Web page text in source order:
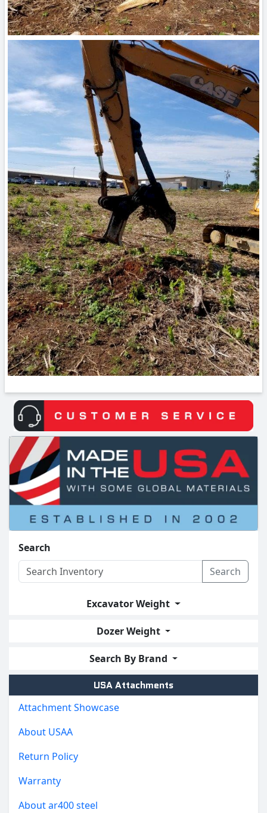
Search
Search
Excavator Weight
Dozer Weight
Search By Brand
USA Attachments
Attachment Showcase
About USAA
Return Policy
Warranty
About ar400 steel